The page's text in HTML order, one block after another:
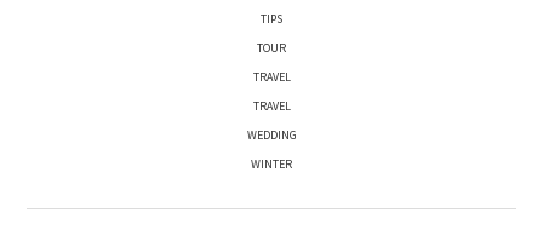
TIPS
TOUR
TRAVEL
TRAVEL
WEDDING
WINTER